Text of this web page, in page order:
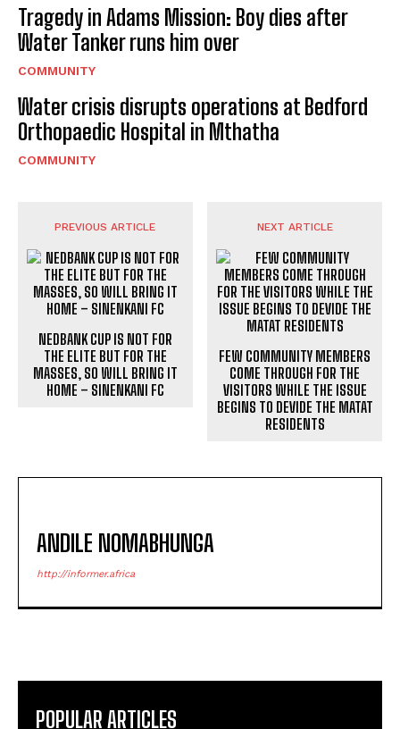
Tragedy in Adams Mission: Boy dies after
Water Tanker runs him over
COMMUNITY
Water crisis disrupts operations at Bedford
Orthopaedic Hospital in Mthatha
COMMUNITY
PREVIOUS ARTICLE
NEDBANK CUP IS NOT FOR
THE ELITE BUT FOR THE
MASSES, SO WILL BRING IT
HOME – SINENKANI FC
NEXT ARTICLE
FEW COMMUNITY MEMBERS
COME THROUGH FOR THE
VISITORS WHILE THE ISSUE
BEGINS TO DEVIDE THE MATAT
RESIDENTS
ANDILE NOMABHUNGA
http://informer.africa
POPULAR ARTICLES